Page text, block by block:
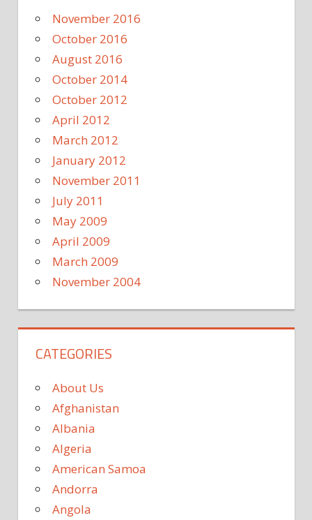
November 2016
October 2016
August 2016
October 2014
October 2012
April 2012
March 2012
January 2012
November 2011
July 2011
May 2009
April 2009
March 2009
November 2004
CATEGORIES
About Us
Afghanistan
Albania
Algeria
American Samoa
Andorra
Angola